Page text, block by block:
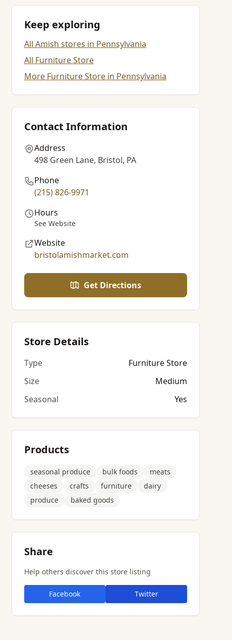
Keep exploring
All Amish stores in Pennsylvania
All Furniture Store
More Furniture Store in Pennsylvania
Contact Information
Address
498 Green Lane, Bristol, PA
Phone
(215) 826-9971
Hours
See Website
Website
bristolamishmarket.com
Get Directions
Store Details
Type
Furniture Store
Size
Medium
Seasonal
Yes
Products
seasonal produce bulk foods
meats
cheeses
crafts furniture
dairy
produce
baked goods
Share
Help others discover this store listing
Facebook Twitter